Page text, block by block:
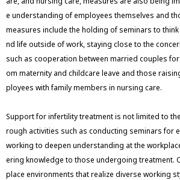
e understanding of employees themselves and
measures include the holding of seminars to
nd life outside of work, staying close to the
such as cooperation between married couples
om maternity and childcare leave and those
ployees with family members in nursing care.
Support for infertility treatment is not limited to
rough activities such as conducting seminars for
working to deepen understanding at the
ering knowledge to those undergoing treatment.
place environments that realize diverse working